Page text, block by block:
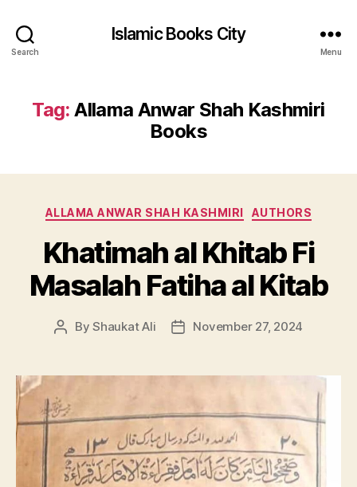
Search
Islamic Books City
Menu
Tag: Allama Anwar Shah Kashmiri
Books
Categories
ALLAMA ANWAR SHAH KASHMIRI AUTHORS
Khatimah al Khitab Fi
Masalah Fatiha al Kitab
PostByShaukat Ali
PostNovember 27, 2024